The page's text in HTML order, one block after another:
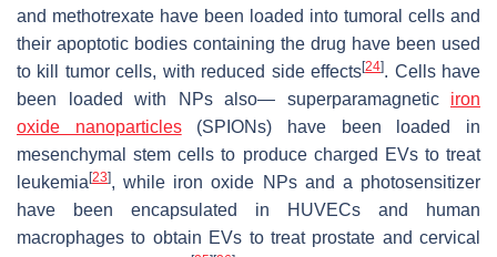
and methotrexate have been loaded into tumoral cells and
their apoptotic bodies containing the drug have been used
to kill tumor cells, with reduced side effects[24]. Cells have
been loaded with NPs also— superparamagnetic iron
oxide nanoparticles(SPIONs) have been loaded in
mesenchymal stem cells to produce charged EVs to treat
leukemia [23], while iron oxide NPs and a photosensitizer
have been encapsulated in HUVECs and human
macrophages to obtain EVs to treat prostate and cervical